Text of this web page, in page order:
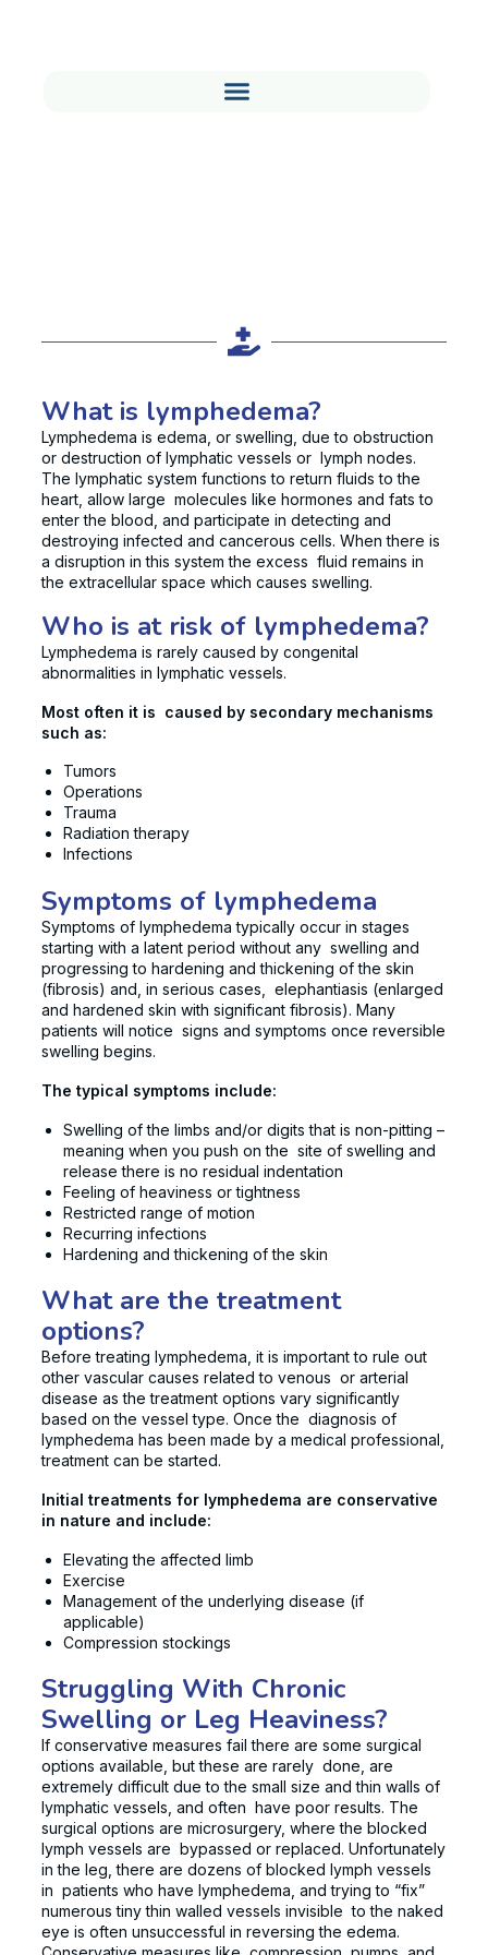
What is lymphedema?
Lymphedema is edema, or swelling, due to obstruction
or destruction of lymphatic vessels or lymph nodes.
The lymphatic system functions to return fluids to the
heart, allow large molecules like hormones and fats to
enter the blood, and participate in detecting and
destroying infected and cancerous cells. When there is
a disruption in this system the excess fluid remains in
the extracellular space which causes swelling.
Who is at risk of lymphedema?
Lymphedema is rarely caused by congenital
abnormalities in lymphatic vessels.
Most often it is caused by secondary mechanisms
such as:
Tumors
Operations
Trauma
Radiation therapy
Infections
Symptoms of lymphedema
Symptoms of lymphedema typically occur in stages
starting with a latent period without any swelling and
progressing to hardening and thickening of the skin
(fibrosis) and, in serious cases, elephantiasis (enlarged
and hardened skin with significant fibrosis). Many
patients will notice signs and symptoms once reversible
swelling begins.
The typical symptoms include:
Swelling of the limbs and/or digits that is non-pitting –
meaning when you push on the site of swelling and
release there is no residual indentation
Feeling of heaviness or tightness
Restricted range of motion
Recurring infections
Hardening and thickening of the skin
What are the treatment
options?
Before treating lymphedema, it is important to rule out
other vascular causes related to venous or arterial
disease as the treatment options vary significantly
based on the vessel type. Once the diagnosis of
lymphedema has been made by a medical professional,
treatment can be started.
Initial treatments for lymphedema are conservative
in nature and include:
Elevating the affected limb
Exercise
Management of the underlying disease (if
applicable)
Compression stockings
Struggling With Chronic
Swelling or Leg Heaviness?
If conservative measures fail there are some surgical
options available, but these are rarely done, are
extremely difficult due to the small size and thin walls of
lymphatic vessels, and often have poor results. The
surgical options are microsurgery, where the blocked
lymph vessels are bypassed or replaced. Unfortunately
in the leg, there are dozens of blocked lymph vessels
in patients who have lymphedema, and trying to “fix”
numerous tiny thin walled vessels invisible to the naked
eye is often unsuccessful in reversing the edema.